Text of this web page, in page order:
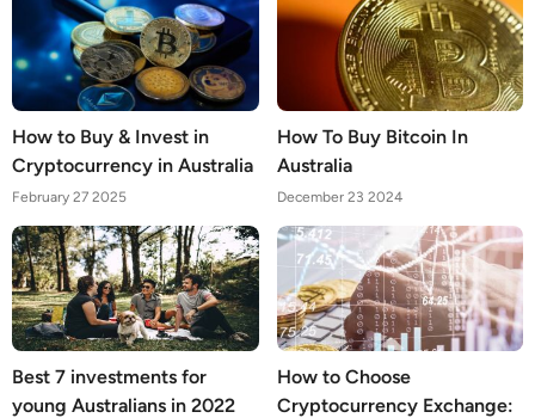
How to Buy & Invest in
Cryptocurrency in Australia
February 27 2025
How To Buy Bitcoin In
Australia
December 23 2024
Best 7 investments for
young Australians in 2022
How to Choose
Cryptocurrency Exchange: